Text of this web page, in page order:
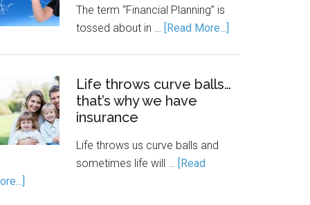
The term “Financial Planning” is
tossed about in … [Read More...]
Life throws curve balls…
that’s why we have
insurance
Life throws us curve balls and
sometimes life will … [Read